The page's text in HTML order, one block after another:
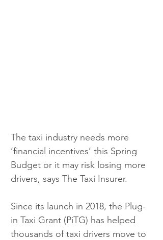
The taxi industry needs more
‘financial incentives’ this Spring
Budget or it may risk losing more
drivers, says The Taxi Insurer.
Since its launch in 2018, the Plug-
in Taxi Grant (PiTG) has helped
thousands of taxi drivers move to